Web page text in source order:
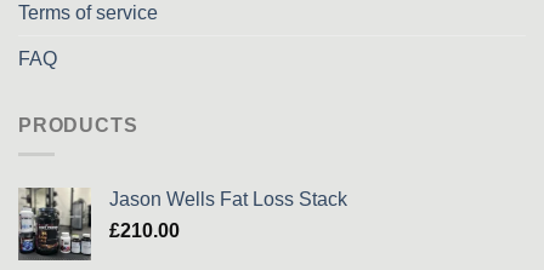
Terms of service
FAQ
PRODUCTS
Jason Wells Fat Loss Stack
£210.00